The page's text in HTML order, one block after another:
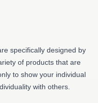
specifically designed by
of products that are
to show your individual
with others.